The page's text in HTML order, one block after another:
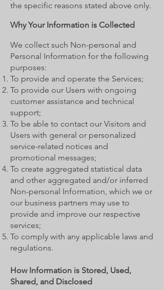
the specific reasons stated above only.
Why Your Information is Collected
We collect such Non-personal and
Personal Information for the following
purposes:
To provide and operate the Services;
To provide our Users with ongoing
customer assistance and technical
support;
To be able to contact our Visitors and
Users with general or personalized
service-related notices and
promotional messages;
To create aggregated statistical data
and other aggregated and/or inferred
Non-personal Information, which we or
our business partners may use to
provide and improve our respective
services;
To comply with any applicable laws and
regulations.
How Information is Stored, Used,
Shared, and Disclosed